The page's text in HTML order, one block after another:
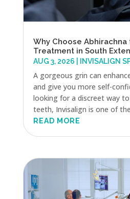
Why Choose
Treatment in South
AUG 3, 2026 INVISALIGN
A gorgeous grin can
and give you more self-
looking for a discreet way
teeth, Invisalign is one of
READ MORE